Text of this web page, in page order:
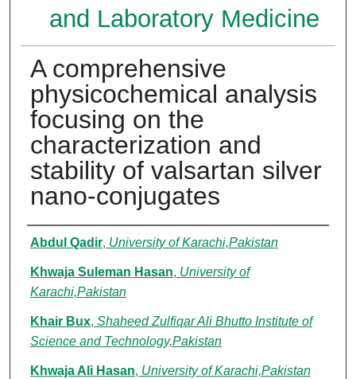
and Laboratory Medicine
A comprehensive
physicochemical analysis
focusing on the
characterization and
stability of valsartan silver
nano-conjugates
Authors
Abdul Qadir, University of Karachi,Pakistan
Khwaja Suleman Hasan, University of
Karachi,Pakistan
Khair Bux, Shaheed Zulfiqar Ali Bhutto Institute of
Science and Technology,Pakistan
Khwaja Ali Hasan, University of Karachi,Pakistan